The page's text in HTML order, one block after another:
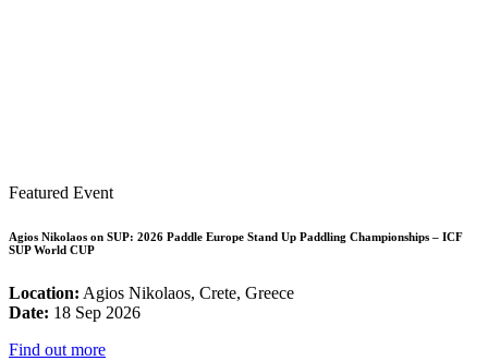
Featured Event
Agios Nikolaos on SUP: 2026 Paddle Europe Stand Up Paddling Championships – ICF
SUP World CUP
Location: Agios Nikolaos, Crete, Greece
Date: 18 Sep 2026
Find out more